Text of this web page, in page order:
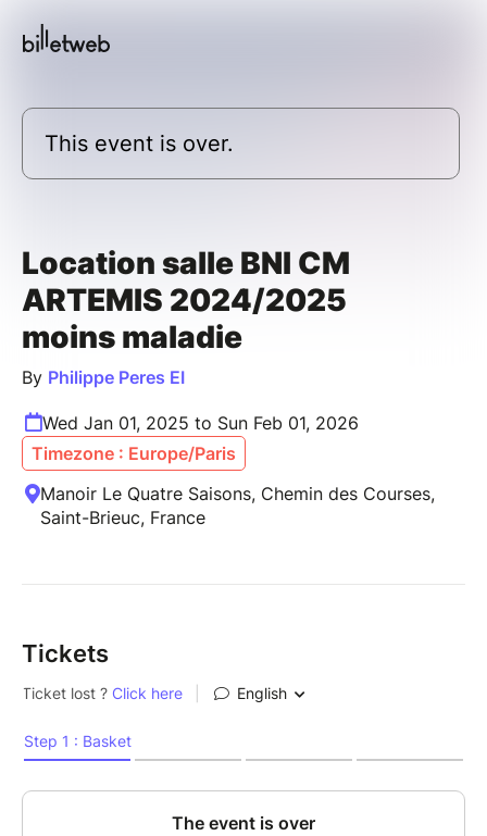
This event is over.
Location salle BNI CM
ARTEMIS 2024/2025
moins maladie
By Philippe Peres EI
Wed Jan 01, 2025 to Sun Feb 01, 2026
Timezone : Europe/Paris
Manoir Le Quatre Saisons, Chemin des Courses,
Saint-Brieuc, France
Tickets